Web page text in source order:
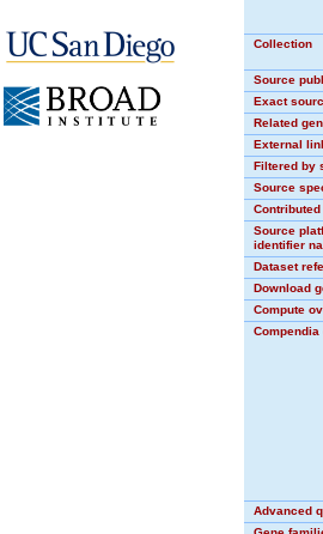
Collection
Source
Exact
Related
External
Filtered by
Source
Contributed
Source
identifier
Dataset
Download
Compute
Advanced